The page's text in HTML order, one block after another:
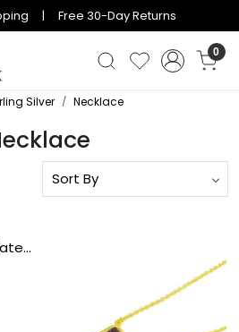
| Free 30-Day Returns
0
Silver Necklace